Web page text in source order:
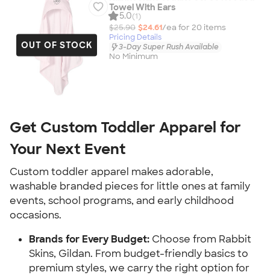
OUT OF STOCK
Towel With Ears
5.0(1)
$25.90 $24.61/ea for 20 items
Pricing Details
3-Day Super Rush Available
No Minimum
Get Custom Toddler Apparel for
Your Next Event
Custom toddler apparel makes adorable,
washable branded pieces for little ones at family
events, school programs, and early childhood
occasions.
Brands for Every Budget: Choose from Rabbit
Skins, Gildan. From budget-friendly basics to
premium styles, we carry the right option for